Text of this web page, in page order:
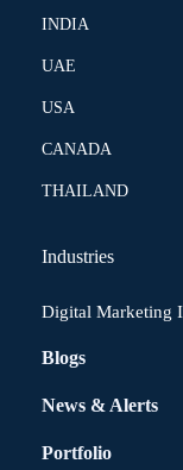
INDIA
UAE
USA
CANADA
THAILAND
Industries
Digital Marketing
Blogs
News & Alerts
Portfolio